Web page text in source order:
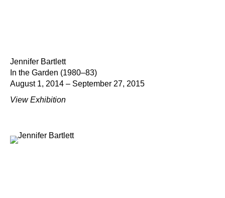
Jennifer Bartlett
In the Garden (1980–83)
August 1, 2014 – September 27, 2015
View Exhibition